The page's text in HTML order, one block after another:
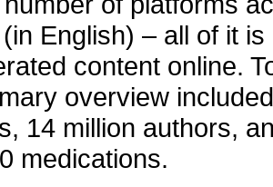
English) – all of it is
content online.
overview
14 million authors,
medications.